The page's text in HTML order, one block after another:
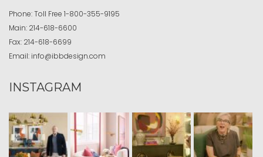
Phone:Toll Free 1-800-355-9195
Main: 214-618-6600
Fax: 214-618-6699
Email: info@ibbdesign.com
INSTAGRAM